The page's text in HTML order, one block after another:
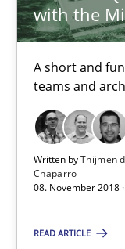
with the
A short and
teams and
Written byThijmen
Chaparro
08. November 2018
READ ARTICLE
Veronika
15.06.2016
27 minutes
A source of